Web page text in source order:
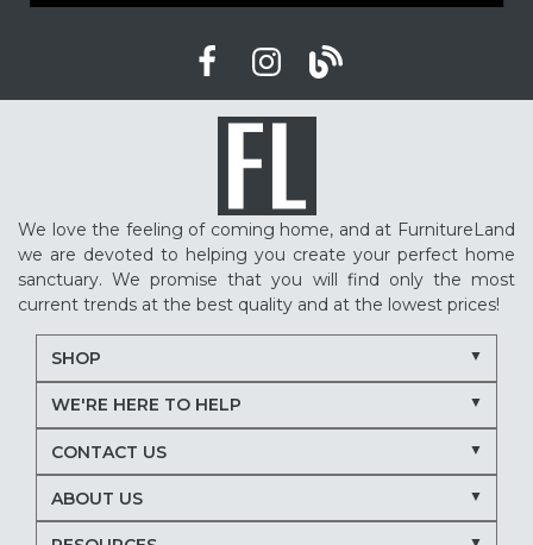
We love the feeling of coming home, and at FurnitureLand
we are devoted to helping you create your perfect home
sanctuary. We promise that you will find only the most
current trends at the best quality and at the lowest prices!
SHOP
WE'RE HERE TO HELP
CONTACT US
ABOUT US